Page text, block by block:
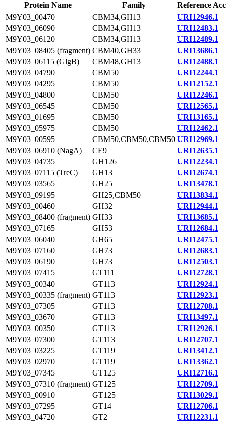
Protein Name
Family
Reference
M9Y03_00470
CBM34,GH13
URI12946.1
M9Y03_06090
CBM34,GH13
URI12483.1
M9Y03_06120
CBM34,GH13
URI12489.1
M9Y03_08405 (fragment) CBM40,GH33
URI13686.1
M9Y03_06115 (GlgB)
CBM48,GH13
URI12488.1
M9Y03_04790
CBM50
URI12244.1
M9Y03_04295
CBM50
URI12152.1
M9Y03_04800
CBM50
URI12246.1
M9Y03_06545
CBM50
URI12565.1
M9Y03_01695
CBM50
URI13165.1
M9Y03_05975
CBM50
URI12462.1
M9Y03_00595
CBM50,CBM50,CBM50 URI12969.1
M9Y03_06910 (NagA)
CE9
URI12635.1
M9Y03_04735
GH126
URI12234.1
M9Y03_07115 (TreC)
GH13
URI12674.1
M9Y03_03565
GH25
URI13478.1
M9Y03_09195
GH25,CBM50
URI13834.1
M9Y03_00460
GH32
URI12944.1
M9Y03_08400 (fragment) GH33
URI13685.1
M9Y03_07165
GH53
URI12684.1
M9Y03_06040
GH65
URI12475.1
M9Y03_07160
GH73
URI12683.1
M9Y03_06190
GH73
URI12503.1
M9Y03_07415
GT111
URI12728.1
M9Y03_00340
GT113
URI12924.1
M9Y03_00335 (fragment) GT113
URI12923.1
M9Y03_07305
GT113
URI12708.1
M9Y03_03670
GT113
URI13497.1
M9Y03_00350
GT113
URI12926.1
M9Y03_07300
GT113
URI12707.1
M9Y03_03225
GT119
URI13412.1
M9Y03_02970
GT119
URI13362.1
M9Y03_07345
GT125
URI12716.1
M9Y03_07310 (fragment) GT125
URI12709.1
M9Y03_00910
GT125
URI13029.1
M9Y03_07295
GT14
URI12706.1
M9Y03_04720
GT2
URI12231.1